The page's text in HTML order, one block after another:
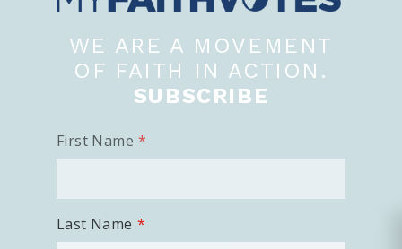
WE ARE A MOVEMENT
OF FAITH IN ACTION.
SUBSCRIBE
First Name
Last Name